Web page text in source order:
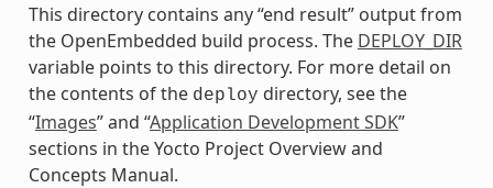
This directory contains any “end result” output from
the OpenEmbedded build process. The DEPLOY_DIR
variable points to this directory. For more detail on
the contents of the deploy directory, see the
“Images” and “Application Development SDK”
sections in the Yocto Project Overview and
Concepts Manual.